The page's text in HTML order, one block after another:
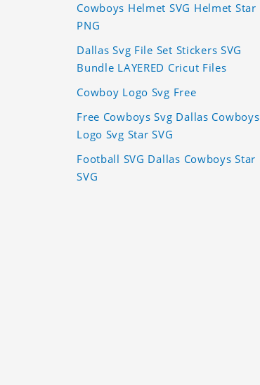
Cowboys Helmet SVG Helmet Star
PNG
Dallas Svg File Set Stickers SVG
Bundle LAYERED Cricut Files
Cowboy Logo Svg Free
Free Cowboys Svg Dallas Cowboys
Logo Svg Star SVG
Football SVG Dallas Cowboys Star
SVG